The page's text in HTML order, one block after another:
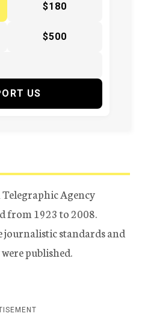
$180
$500
US
Agency
from 1923 to 2008.
journalistic standards and
published.